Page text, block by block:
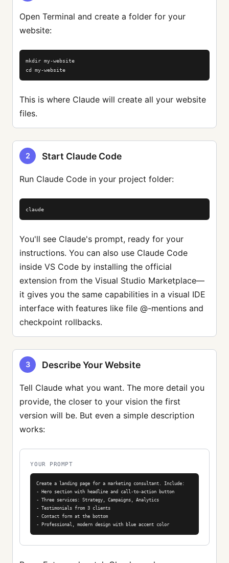
Open Terminal and create a folder for your
website:
mkdir my-website
cd my-website
This is where Claude will create all your website
files.
2 Start Claude Code
Run Claude Code in your project folder:
claude
You'll see Claude's prompt, ready for your
instructions. You can also use Claude Code
inside VS Code by installing the official
extension from the Visual Studio Marketplace—
it gives you the same capabilities in a visual IDE
interface with features like file @-mentions and
checkpoint rollbacks.
3 Describe Your Website
Tell Claude what you want. The more detail you
provide, the closer to your vision the first
version will be. But even a simple description
works:
YOUR PROMPT
Create a landing page for a marketing consultant. Include:
- Hero section with headline and call-to-action button
- Three services: Strategy, Campaigns, Analytics
- Testimonials from 3 clients
- Contact form at the bottom
- Professional, modern design with blue accent color